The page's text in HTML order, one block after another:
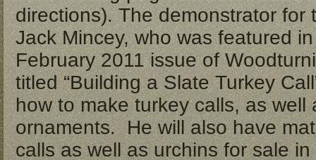
directions). The demonstrator for
Jack Mincey, who was featured
February 2011 issue of
titled “Building a Slate Turkey
how to make turkey calls, as well
ornaments. He will also have
calls as well as urchins for sale